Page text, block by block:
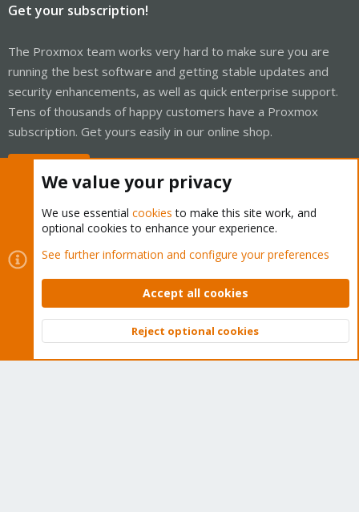
Get your subscription!
The Proxmox team works very hard to make sure you are
running the best software and getting stable updates and
security enhancements, as well as quick enterprise support.
Tens of thousands of happy customers have a Proxmox
subscription. Get yours easily in our online shop.
Cookies
Proxmox Support Forum - Light Mode
Contact us
Terms and rules Privacy policy Help Home
Community platform by XenForo © 2010-2026 XenForo Ltd.
Top
We value your privacy
We use essential cookies to make this site work, and
optional cookies to enhance your experience.
See further information and configure your preferences
Accept all cookies
Reject optional cookies